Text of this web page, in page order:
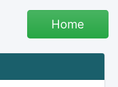
Home